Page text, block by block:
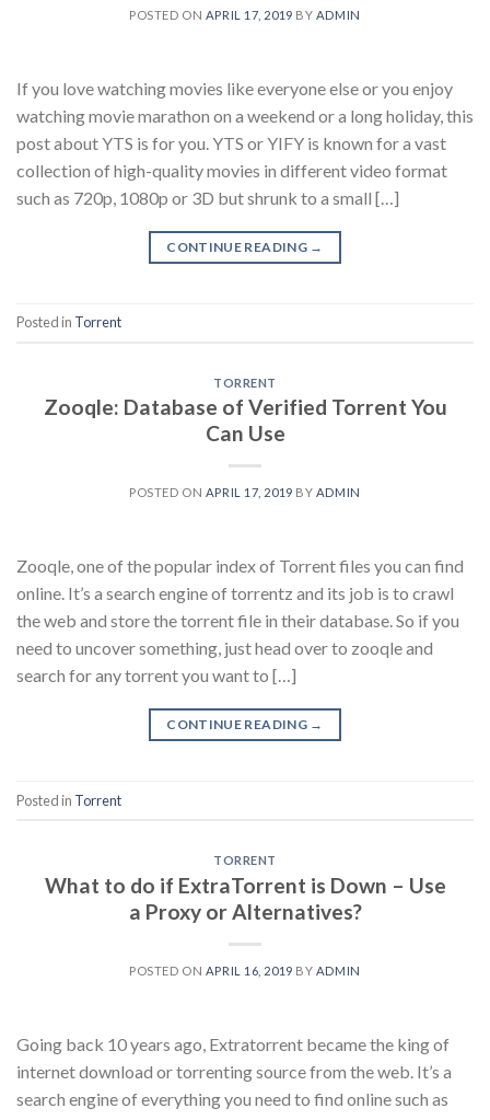
POSTED ON APRIL 17, 2019 BY ADMIN
If you love watching movies like everyone else or you enjoy
watching movie marathon on a weekend or a long holiday, this
post about YTS is for you. YTS or YIFY is known for a vast
collection of high-quality movies in different video format
such as 720p, 1080p or 3D but shrunk to a small […]
CONTINUE READING →
Posted in Torrent
TORRENT
Zooqle: Database of Verified Torrent You
Can Use
POSTED ON APRIL 17, 2019 BY ADMIN
Zooqle, one of the popular index of Torrent files you can find
online. It’s a search engine of torrentz and its job is to crawl
the web and store the torrent file in their database. So if you
need to uncover something, just head over to zooqle and
search for any torrent you want to […]
CONTINUE READING →
Posted in Torrent
TORRENT
What to do if ExtraTorrent is Down – Use
a Proxy or Alternatives?
POSTED ON APRIL 16, 2019 BY ADMIN
Going back 10 years ago, Extratorrent became the king of
internet download or torrenting source from the web. It’s a
search engine of everything you need to find online such as